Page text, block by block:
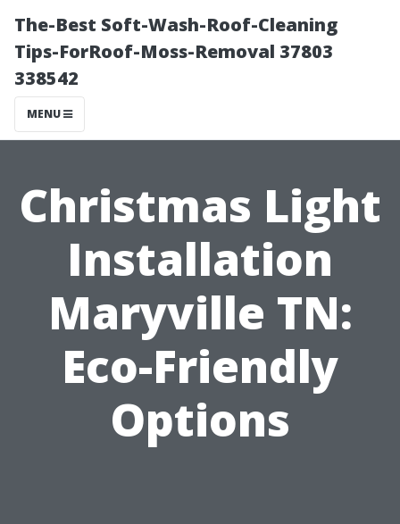
The-Best Soft-Wash-Roof-Cleaning
Tips-ForRoof-Moss-Removal 37803
338542
MENU
Christmas Light
Installation
Maryville TN:
Eco-Friendly
Options